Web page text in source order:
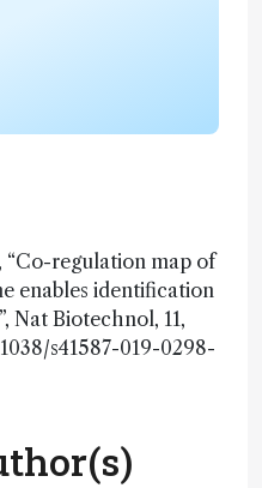
“Co-regulation map of
enables identification
Nat Biotechnol, 11,
s41587-019-0298-